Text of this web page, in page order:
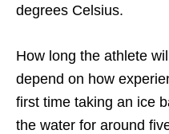
degrees Celsius.
How long the athlete
depend on how
first time taking an ice
the water for around